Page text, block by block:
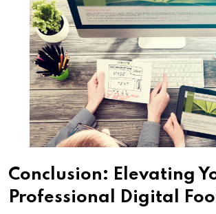
Conclusion: Elevating
Professional Digital